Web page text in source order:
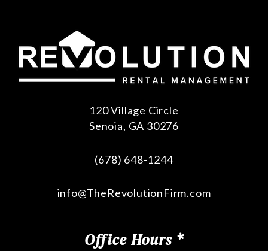
120 Village Circle
Senoia, GA 30276
(678) 648-1244
info@TheRevolutionFirm.com
Office Hours *